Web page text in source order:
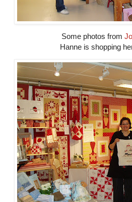
Some photos from
Hanne is shopping